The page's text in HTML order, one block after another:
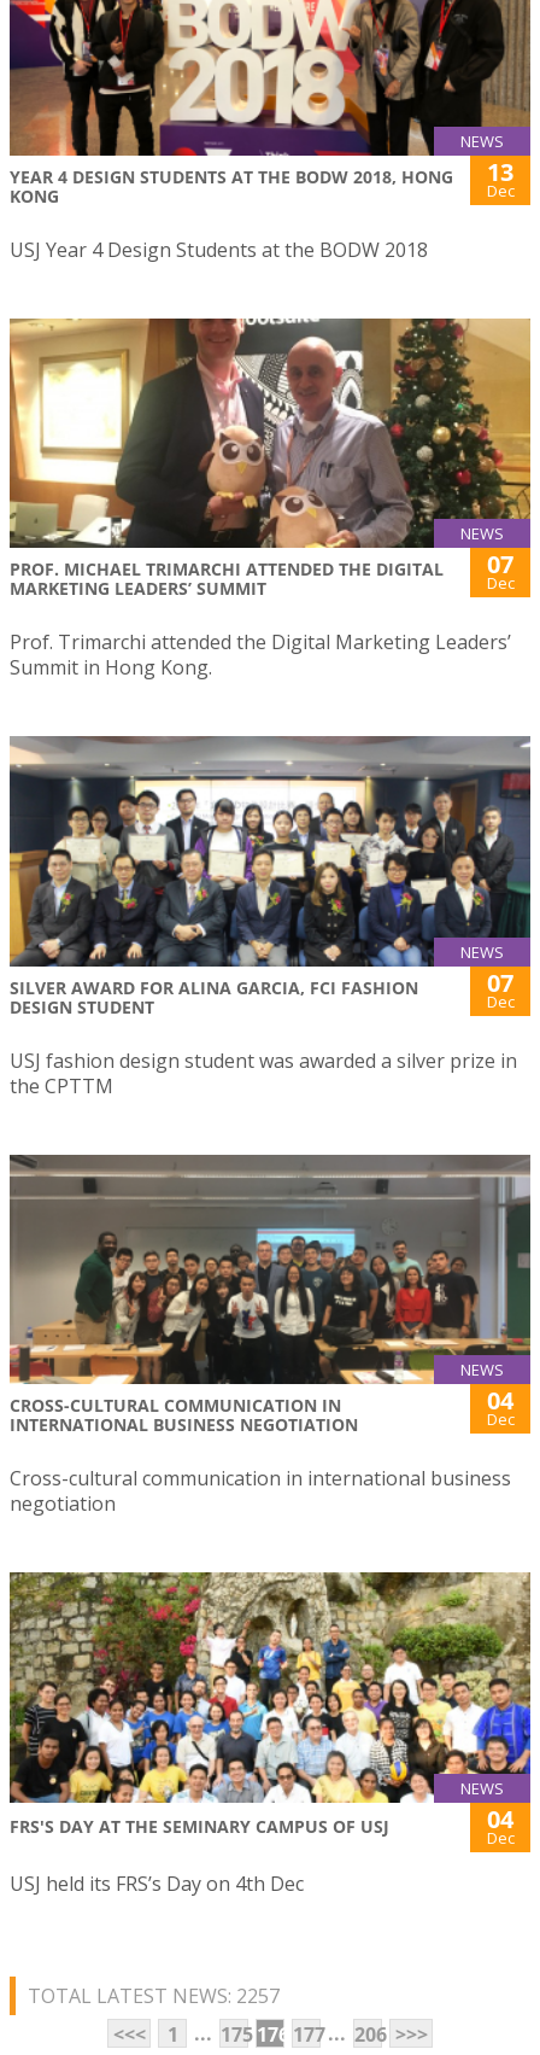
NEWS
YEAR 4 DESIGN STUDENTS AT THE BODW 2018, HONG
KONG
13
Dec
USJ Year 4 Design Students at the BODW 2018
NEWS
PROF. MICHAEL TRIMARCHI ATTENDED THE DIGITAL
MARKETING LEADERS’ SUMMIT
07
Dec
Prof. Trimarchi attended the Digital Marketing Leaders’
Summit in Hong Kong.
NEWS
SILVER AWARD FOR ALINA GARCIA, FCI FASHION
DESIGN STUDENT
07
Dec
USJ fashion design student was awarded a silver prize in
the CPTTM
NEWS
CROSS-CULTURAL COMMUNICATION IN
INTERNATIONAL BUSINESS NEGOTIATION
04
Dec
Cross-cultural communication in international business
negotiation
NEWS
FRS'S DAY AT THE SEMINARY CAMPUS OF USJ 04
Dec
USJ held its FRS’s Day on 4th Dec
TOTAL LATEST NEWS: 2257
<<<
1 ... 175176 177... 206 >>>